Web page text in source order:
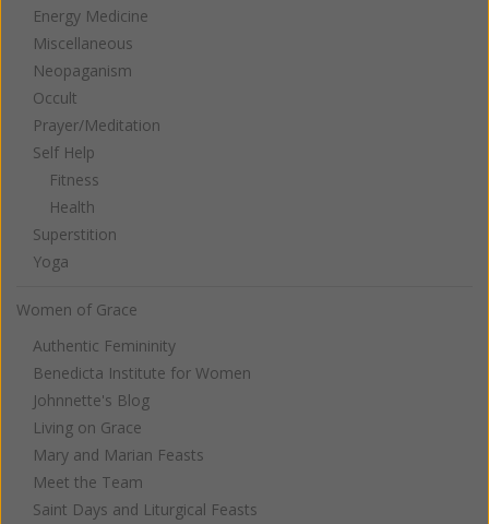
Energy Medicine
Miscellaneous
Neopaganism
Occult
Prayer/Meditation
Self Help
Fitness
Health
Superstition
Yoga
Women of Grace
Authentic Femininity
Benedicta Institute for Women
Johnnette's Blog
Living on Grace
Mary and Marian Feasts
Meet the Team
Saint Days and Liturgical Feasts